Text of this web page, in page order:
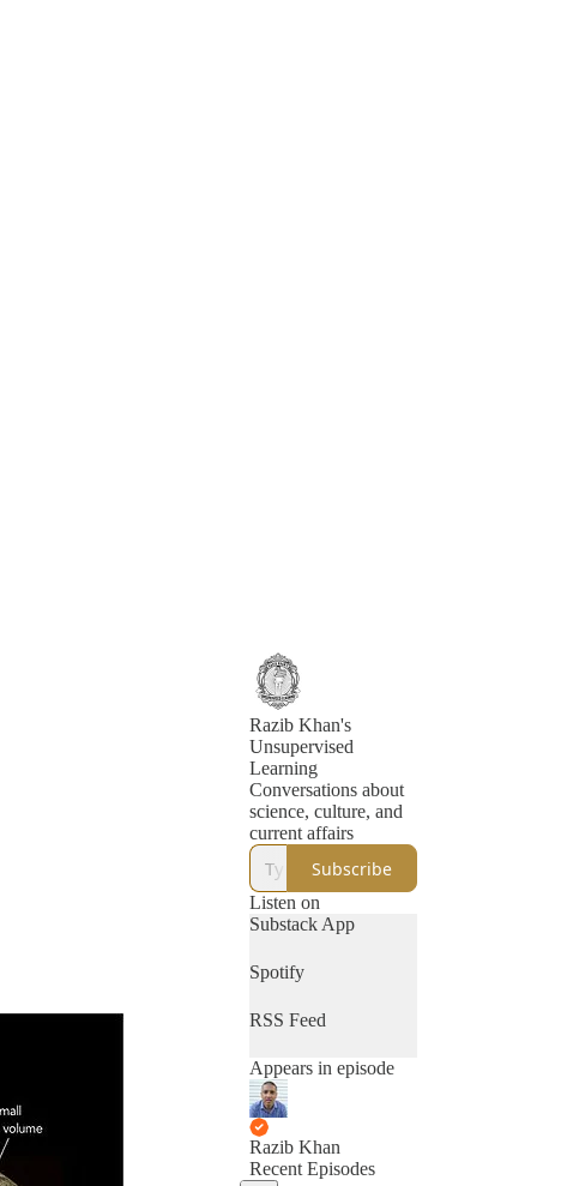
Razib Khan's
Unsupervised
Learning
Conversations about
science, culture, and
current affairs
Subscribe
Listen on
Substack App
Spotify
RSS Feed
Appears in episode
Razib Khan
Recent Episodes